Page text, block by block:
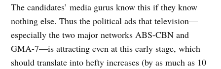
The candidates’ media gurus know this if they know
nothing else. Thus the political ads that television—
especially the two major networks ABS-CBN and
GMA-7—is attracting even at this early stage, which
should translate into hefty increases (by as much as 10